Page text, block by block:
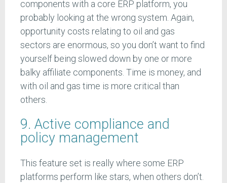
components with a core ERP platform, you
probably looking at the wrong system. Again,
opportunity costs relating to oil and gas
sectors are enormous, so you don’t want to find
yourself being slowed down by one or more
balky affiliate components. Time is money, and
with oil and gas time is more critical than
others.
9. Active compliance and
policy management
This feature set is really where some ERP
platforms perform like stars, when others don’t.